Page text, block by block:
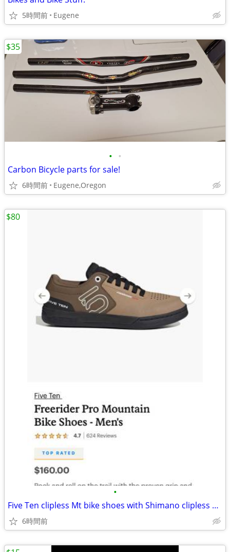
5時間前 Eugene
• •
Carbon Bicycle parts for sale!
6時間前 Eugene,Oregon
$35
•
Five Ten clipless Mt bike shoes with Shimano clipless Pedals
6時間前
$80